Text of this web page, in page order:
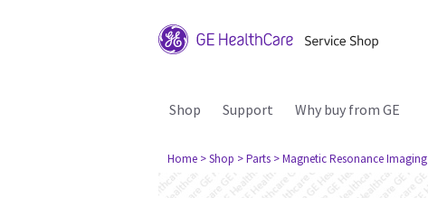
Shop Support Why buy from GE
Home > Shop > Parts > Magnetic Resonance Imaging